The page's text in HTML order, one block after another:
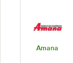
Amana